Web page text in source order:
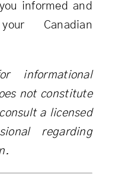
informed and
Canadian
informational
not constitute
a licensed
regarding